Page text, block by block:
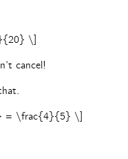
\]
cancel!
= \frac{4}{5} \]